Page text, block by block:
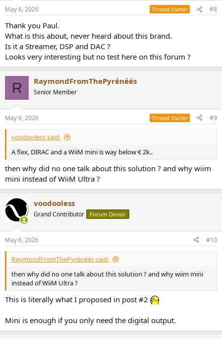
n
s
:
May 6, 2026 Thread Starter #8
Thank you Paul.
What is this about, never heard about this brand.
Is it a Streamer, DSP and DAC ?
Looks very interesting but no test here on this forum ?
R RaymondFromThePyrénéés
Senior Member
May 6, 2026 Thread Starter #9
voodooless said:
A flex, DIRAC and a WiiM mini is way below € 2k..
then why did no one talk about this solution ? and why wiim
mini instead of WiiM Ultra ?
voodooless
Grand Contributor Forum Donor
May 6, 2026 #10
RaymondFromThePyrénéés said:
then why did no one talk about this solution ? and why wiim mini
instead of WiiM Ultra ?
This is literally what I proposed in post #2
Mini is enough if you only need the digital output.